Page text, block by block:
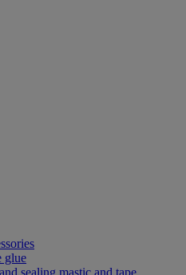
glue
sealing mastic and tape